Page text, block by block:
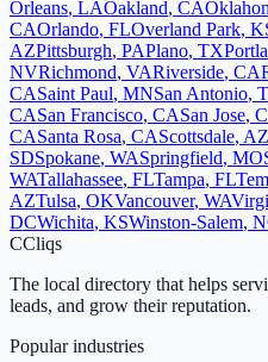
Orleans, LAOakland, CA
CAOrlando, FLOverland Park,
AZPittsburgh, PAPlano, TX
NVRichmond, VARiverside, CA
CASaint Paul, MNSan Antonio,
CASan Francisco, CASan Jose,
CASanta Rosa, CAScottsdale, AZ
SDSpokane, WASpringfield, MO
WATallahassee, FLTampa, FL
AZTulsa, OKVancouver, WA
DCWichita, KSWinston-Salem,
CCliqs
The local directory that helps
leads, and grow their reputation.
Popular industries